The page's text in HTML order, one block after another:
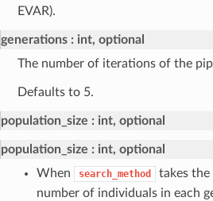
EVAR).
generations
int, optional
The number of iterations of the
Defaults to 5.
population_size int, optional
population_size
int, optional
When
search_method takes the
number of individuals in each